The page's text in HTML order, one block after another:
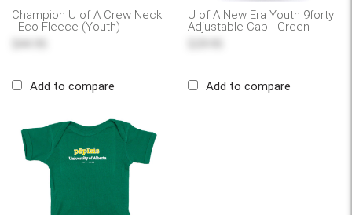
Champion U of A Crew Neck
- Eco-Fleece (Youth)
Add to compare
U of A New Era Youth 9forty
Adjustable Cap - Green
Add to compare